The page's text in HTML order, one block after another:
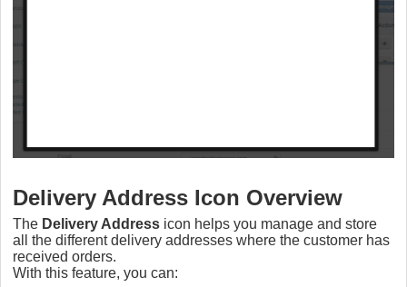
Delivery Address Icon Overview
The Delivery Address icon helps you manage and store
all the different delivery addresses where the customer has
received orders.
With this feature, you can: